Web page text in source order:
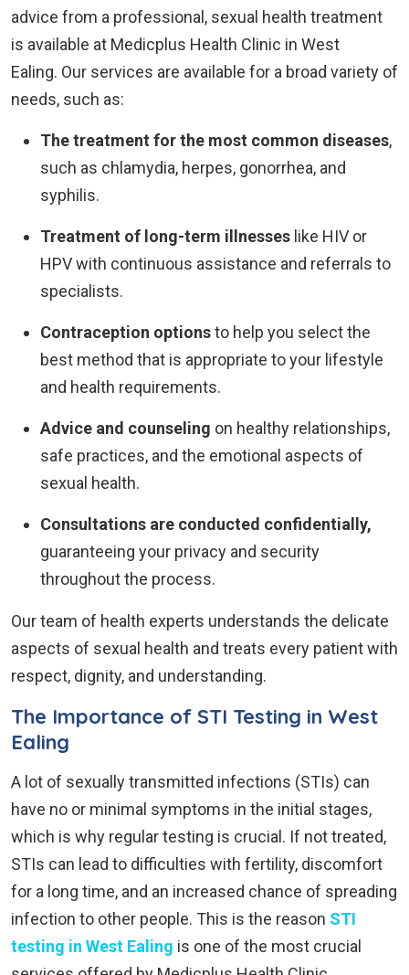
advice from a professional, sexual health treatment
is available at Medicplus Health Clinic in West
Ealing. Our services are available for a broad variety of
needs, such as:
The treatment for the most common diseases,
such as chlamydia, herpes, gonorrhea, and
syphilis.
Treatment of long-term illnesses like HIV or
HPV with continuous assistance and referrals to
specialists.
Contraception optionsto help you select the
best method that is appropriate to your lifestyle
and health requirements.
Advice and counseling on healthy relationships,
safe practices, and the emotional aspects of
sexual health.
Consultations are conducted confidentially,
guaranteeing your privacy and security
throughout the process.
Our team of health experts understands the delicate
aspects of sexual health and treats every patient with
respect, dignity, and understanding.
The Importance of STI Testing in West
Ealing
A lot of sexually transmitted infections (STIs) can
have no or minimal symptoms in the initial stages,
which is why regular testing is crucial. If not treated,
STIs can lead to difficulties with fertility, discomfort
for a long time, and an increased chance of spreading
infection to other people. This is the reason STI
testing in West Ealing is one of the most crucial